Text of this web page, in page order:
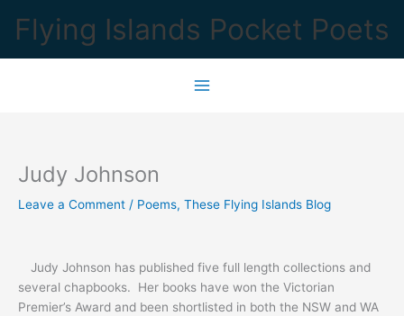
content
Flying Islands Pocket Poets
Judy Johnson
Leave a Comment / Poems, These Flying Islands Blog
Judy Johnson has published five full length collections and
several chapbooks. Her books have won the Victorian
Premier’s Award and been shortlisted in both the NSW and WA